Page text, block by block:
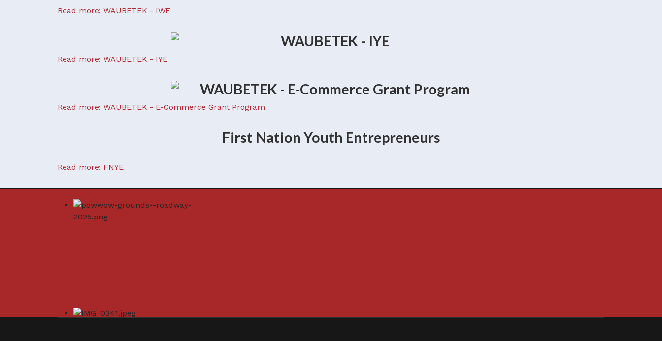
Read more: WAUBETEK - IWE
Read more: WAUBETEK - IYE
Read more: WAUBETEK - E-Commerce Grant Program
First Nation Youth Entrepreneurs
Read more: FNYE